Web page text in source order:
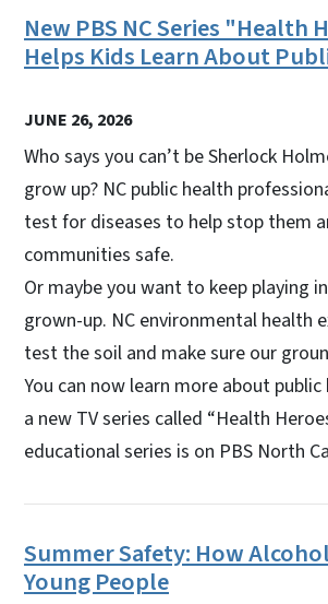
New PBS NC Series "Health
Helps Kids Learn About
JUNE 26, 2026
Who says you can’t be Sherlock
grow up? NC public health
test for diseases to help stop them
communities safe.
Or maybe you want to keep playing
grown-up. NC environmental health
test the soil and make sure our
You can now learn more about
a new TV series called “Health
educational series is on PBS North
Summer Safety: How
Young People